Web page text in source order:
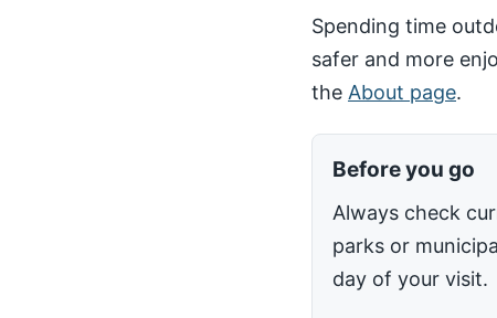
Spending time
safer and more
the About page.
Before you go
Always check
parks or
day of your visit.